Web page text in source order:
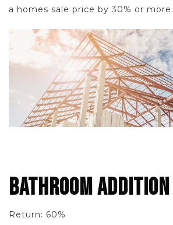
a homes sale price by 30% or more.
BATHROOM ADDITION
Return: 60%